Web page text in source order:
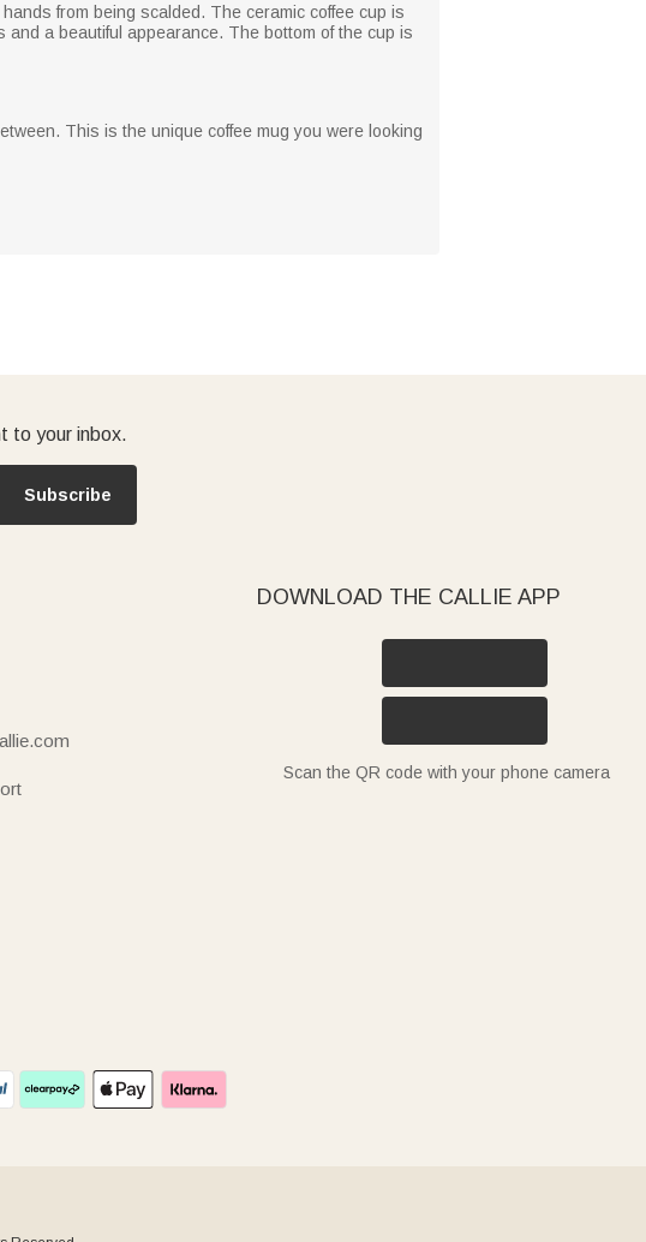
from being scalded. The ceramic coffee cup is
a beautiful appearance. The bottom of the cup is
This is the unique coffee mug you were looking
to your inbox.
Subscribe
DOWNLOAD THE CALLIE APP
Scan the QR code with your phone camera